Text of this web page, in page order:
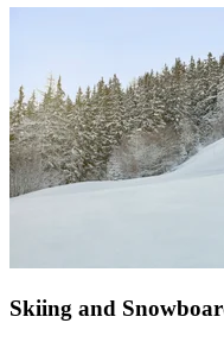
Skiing and